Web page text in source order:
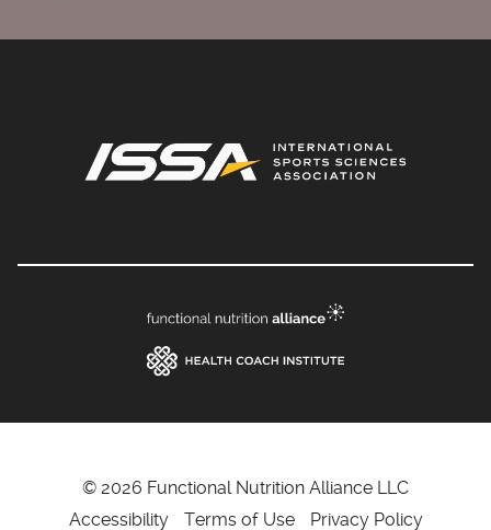
© 2026 Functional Nutrition Alliance LLC
Accessibility
Terms of Use Privacy Policy